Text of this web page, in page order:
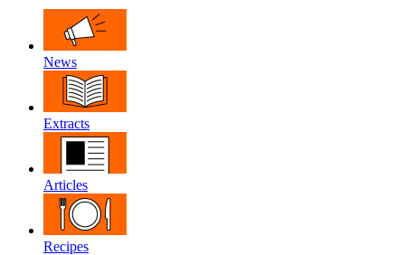
News
Extracts
Articles
Recipes